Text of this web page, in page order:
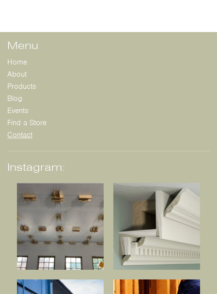
Menu
Home
About
Products
Blog
Events
Find a Store
Contact
Instagram: